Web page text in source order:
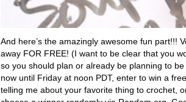
And here’s the amazingly awesome fun part!!!
away FOR FREE! (I want to be clear that you
so you should plan or already be planning to
now until Friday at noon PDT, enter to win a
telling me about your favorite thing to crochet,